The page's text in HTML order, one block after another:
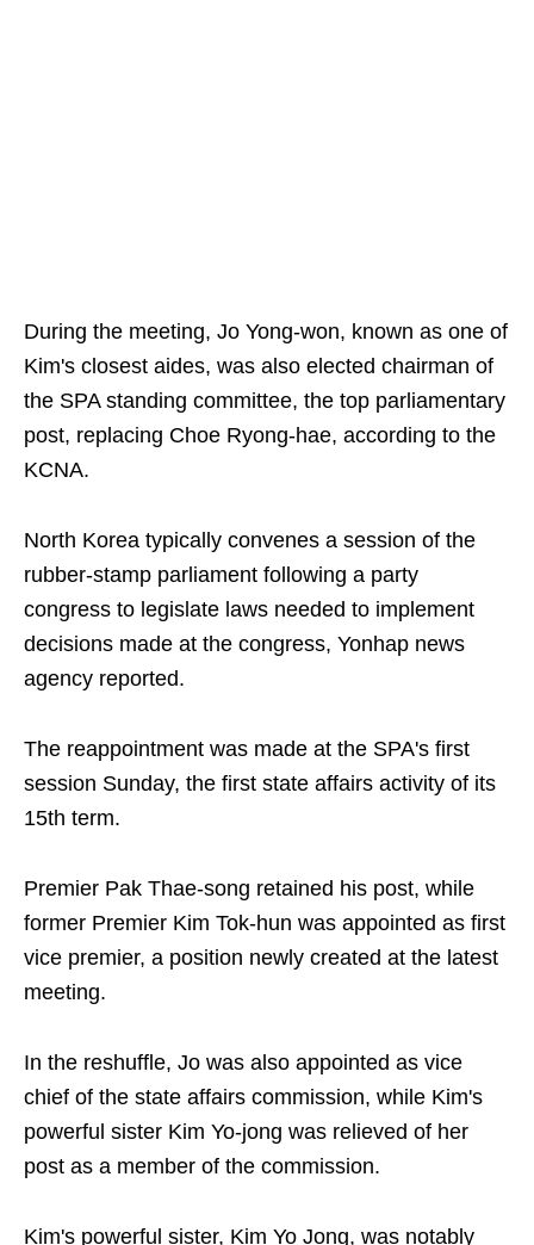
During the meeting, Jo Yong-won, known as one of
Kim's closest aides, was also elected chairman of
the SPA standing committee, the top parliamentary
post, replacing Choe Ryong-hae, according to the
KCNA.
North Korea typically convenes a session of the
rubber-stamp parliament following a party
congress to legislate laws needed to implement
decisions made at the congress, Yonhap news
agency reported.
The reappointment was made at the SPA's first
session Sunday, the first state affairs activity of its
15th term.
Premier Pak Thae-song retained his post, while
former Premier Kim Tok-hun was appointed as first
vice premier, a position newly created at the latest
meeting.
In the reshuffle, Jo was also appointed as vice
chief of the state affairs commission, while Kim's
powerful sister Kim Yo-jong was relieved of her
post as a member of the commission.
Kim's powerful sister, Kim Yo Jong, was notably